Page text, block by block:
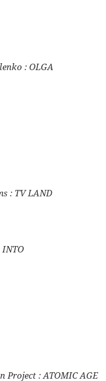
: OLGA
: TV LAND
INTO
Project : ATOMIC AGE